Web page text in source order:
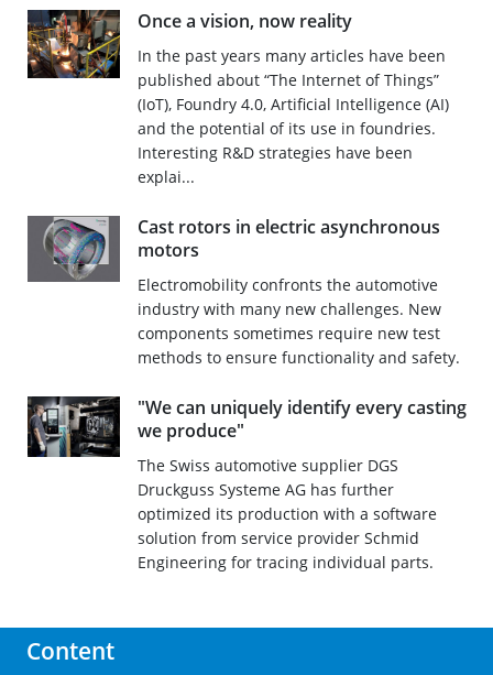
Once a vision, now reality
In the past years many articles have been
published about “The Internet of Things”
(IoT), Foundry 4.0, Artificial Intelligence (AI)
and the potential of its use in foundries.
Interesting R&D strategies have been
explai...
Cast rotors in electric asynchronous
motors
Electromobility confronts the automotive
industry with many new challenges. New
components sometimes require new test
methods to ensure functionality and safety.
"We can uniquely identify every casting
we produce"
The Swiss automotive supplier DGS
Druckguss Systeme AG has further
optimized its production with a software
solution from service provider Schmid
Engineering for tracing individual parts.
Content